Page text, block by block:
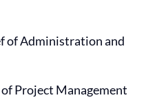
of Administration and
of Project Management